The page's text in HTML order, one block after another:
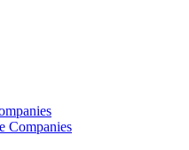
Companies